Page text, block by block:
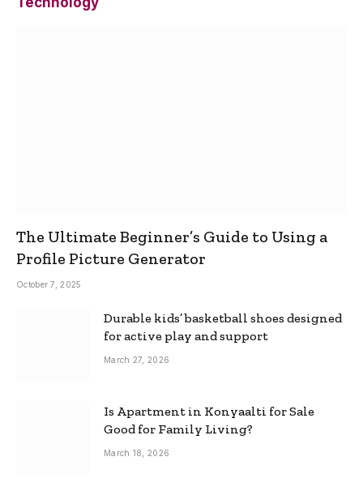
The Ultimate Beginner’s Guide to Using a
Profile Picture Generator
October 7, 2025
Durable kids’ basketball shoes designed
for active play and support
March 27, 2026
Is Apartment in Konyaalti for Sale
Good for Family Living?
March 18, 2026